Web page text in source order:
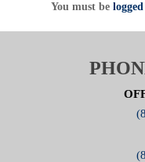
You must be